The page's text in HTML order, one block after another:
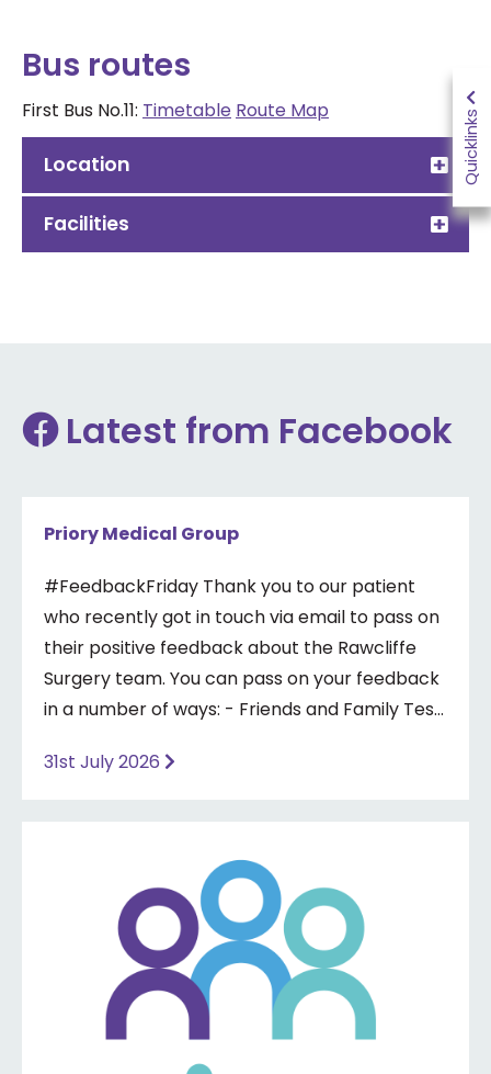
Quicklinks
Bus routes
First Bus No.11: Timetable Route Map
Location
Facilities
Latest from Facebook
Priory Medical Group
#FeedbackFriday Thank you to our patient
who recently got in touch via email to pass on
their positive feedback about the Rawcliffe
Surgery team. You can pass on your feedback
in a number of ways: - Friends and Family Test
Formal complaint See our website for more
31st July 2026